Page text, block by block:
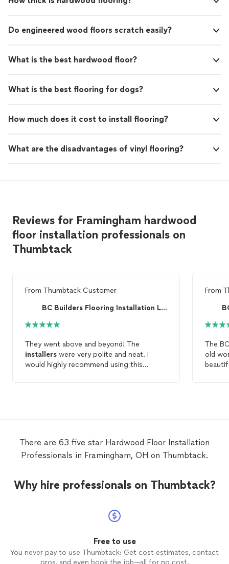
Do engineered wood floors scratch easily?
What is the best hardwood floor?
What is the best flooring for dogs?
How much does it cost to install flooring?
What are the disadvantages of vinyl flooring?
Reviews for Framingham hardwood
floor installation professionals on
Thumbtack
From Thumbtack Customer
BC Builders Flooring Installation LLC
They went above and beyond! The
installers were very polite and neat. I
would highly recommend using this
From
The
old
There are 63 five star Hardwood Floor Installation
Professionals in Framingham, OH on Thumbtack.
Why hire professionals on Thumbtack?
Free to use
You never pay to use Thumbtack: Get cost estimates, contact
pros, and even book the job—all for no cost.